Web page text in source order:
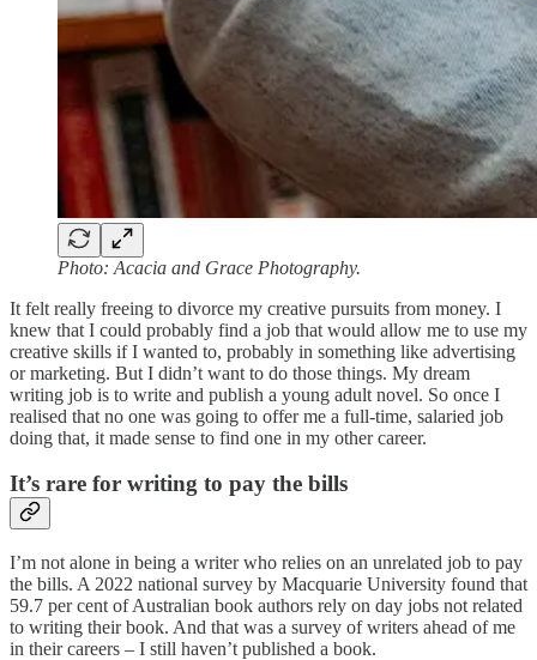
Photo: Acacia and Grace Photography.
It felt really freeing to divorce my creative pursuits from money. I
knew that I could probably find a job that would allow me to use my
creative skills if I wanted to, probably in something like advertising
or marketing. But I didn’t want to do those things. My dream
writing job is to write and publish a young adult novel. So once I
realised that no one was going to offer me a full-time, salaried job
doing that, it made sense to find one in my other career.
It’s rare for writing to pay the bills
I’m not alone in being a writer who relies on an unrelated job to pay
the bills. A 2022 national survey by Macquarie University found that
59.7 per cent of Australian book authors rely on day jobs not related
to writing their book. And that was a survey of writers ahead of me
in their careers – I still haven’t published a book.